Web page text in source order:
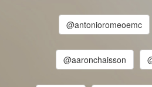
@antonioromeoemc
@aaronchaisson